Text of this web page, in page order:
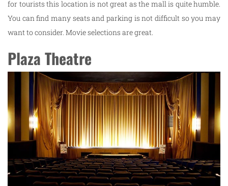
for tourists this location is not great as the mall is quite humble.
You can find many seats and parking is not difficult so you may
want to consider. Movie selections are great.
Plaza Theatre